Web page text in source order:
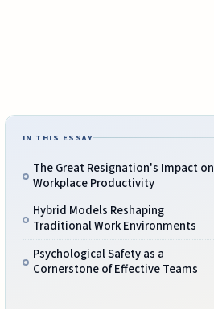
IN THIS ESSAY
The Great Resignation's Impact on
Workplace Productivity
Hybrid Models Reshaping
Traditional Work Environments
Psychological Safety as a
Cornerstone of Effective Teams